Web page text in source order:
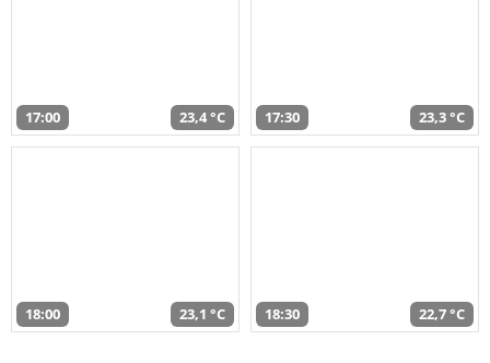
17:00 23,4 °C 17:30 23,3 °C
18:00 23,1 °C 18:30 22,7 °C